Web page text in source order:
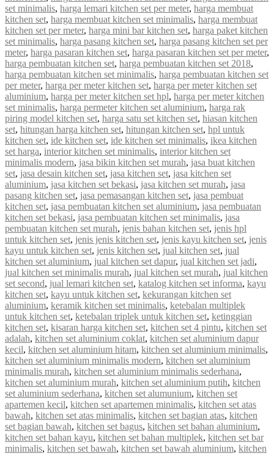
set minimalis, harga lemari kitchen set per meter, harga membuat
kitchen set, harga membuat kitchen set minimalis, harga membuat
kitchen set per meter, harga mini bar kitchen set, harga paket kitchen
set minimalis, harga pasang kitchen set, harga pasang kitchen set per
meter, harga pasaran kitchen set, harga pasaran kitchen set per meter,
harga pembuatan kitchen set, harga pembuatan kitchen set 2018,
harga pembuatan kitchen set minimalis, harga pembuatan kitchen set
per meter, harga per meter kitchen set, harga per meter kitchen set
aluminium, harga per meter kitchen set hpl, harga per meter kitchen
set minimalis, harga permeter kitchen set aluminium, harga rak
piring model kitchen set, harga satu set kitchen set, hiasan kitchen
set, hitungan harga kitchen set, hitungan kitchen set, hpl untuk
kitchen set, ide kitchen set, ide kitchen set minimalis, ikea kitchen
set harga, interior kitchen set minimalis, interior kitchen set
minimalis modern, jasa bikin kitchen set murah, jasa buat kitchen
set, jasa desain kitchen set, jasa kitchen set, jasa kitchen set
aluminium, jasa kitchen set bekasi, jasa kitchen set murah, jasa
pasang kitchen set, jasa pemasangan kitchen set, jasa pembuat
kitchen set, jasa pembuatan kitchen set aluminium, jasa pembuatan
kitchen set bekasi, jasa pembuatan kitchen set minimalis, jasa
pembuatan kitchen set murah, jenis bahan kitchen set, jenis hpl
untuk kitchen set, jenis jenis kitchen set, jenis kayu kitchen set, jenis
kayu untuk kitchen set, jenis kitchen set, jual kitchen set, jual
kitchen set aluminium, jual kitchen set dapur, jual kitchen set jadi,
jual kitchen set minimalis murah, jual kitchen set murah, jual kitchen
set second, jual lemari kitchen set, katalog kitchen set informa, kayu
kitchen set, kayu untuk kitchen set, kekurangan kitchen set
aluminium, keramik kitchen set minimalis, ketebalan multiplek
untuk kitchen set, ketebalan triplek untuk kitchen set, ketinggian
kitchen set, kisaran harga kitchen set, kitchen set 4 pintu, kitchen set
adalah, kitchen set aluminium coklat, kitchen set aluminium dapur
kecil, kitchen set aluminium hitam, kitchen set aluminium minimalis,
kitchen set aluminium minimalis modern, kitchen set aluminium
minimalis murah, kitchen set aluminium minimalis sederhana,
kitchen set aluminium murah, kitchen set aluminium putih, kitchen
set aluminium sederhana, kitchen set alumunium, kitchen set
apartemen kecil, kitchen set apartemen minimalis, kitchen set atas
bawah, kitchen set atas minimalis, kitchen set bagian atas, kitchen
set bagian bawah, kitchen set bagus, kitchen set bahan aluminium,
kitchen set bahan kayu, kitchen set bahan multiplek, kitchen set bar
minimalis, kitchen set bawah, kitchen set bawah aluminium, kitchen